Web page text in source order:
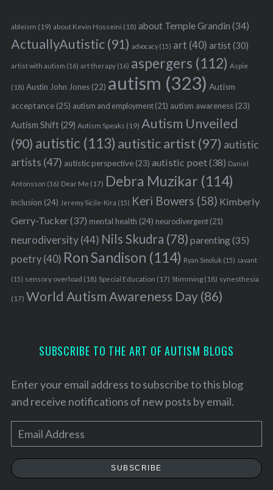
ableism (19) about Kevin Hosseini (18) about Temple Grandin (34)
ActuallyAutistic(91) advocacy(15) art (40) artist(30)
artist with autism (16) art therapy(16) aspergers (112) Aspie
(18) Austin John Jones(22) autism (323) Autism
acceptance(25) autism and employment(21) autism awareness(23)
Autism Shift(29) Autism Speaks (19) Autism Unveiled
(90) autistic (113) autistic artist (97) autistic
artists (47) autistic perspective(23) autistic poet(38) Daniel
Antonsson (16) Dear Me (17) Debra Muzikar (114)
inclusion (24) Jeremy Sicile-Kira (15) Keri Bowers (58) Kimberly
Gerry-Tucker(37) mental health (24) neurodivergent(21)
neurodiversity(44) Nils Skudra (78) parenting(35)
poetry(40) Ron Sandison (114) Ryan Smoluk (15) savant
(15) sensory overload (18) Special Education (17) Stimming(18) synesthesia
(17) World Autism Awareness Day(86)
SUBSCRIBE TO THE ART OF AUTISM BLOGS
Enter your email address to subscribe to this blog
and receive notifications of new posts by email.
m
a
SUBSCRIBE